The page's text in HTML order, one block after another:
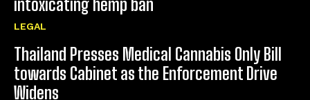
intoxicating hemp ban
LEGAL
Thailand Presses Medical Cannabis Only Bill
towards Cabinet as the Enforcement Drive
Widens